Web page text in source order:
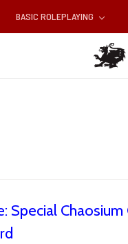
BASIC ROLEPLAYING
Special